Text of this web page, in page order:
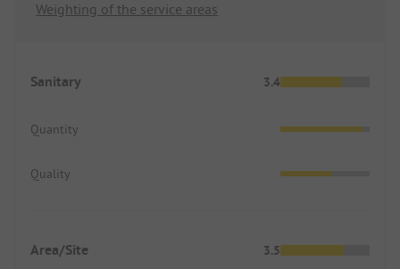
Weighting of the service areas
Sanitary 3.4
Quantity
Quality
Area/Site 3.5